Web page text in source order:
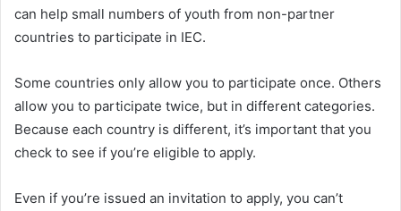
can help small numbers of youth from non-partner
countries to participate in IEC.
Some countries only allow you to participate once. Others
allow you to participate twice, but in different categories.
Because each country is different, it’s important that you
check to see if you’re eligible to apply.
Even if you’re issued an invitation to apply, you can’t